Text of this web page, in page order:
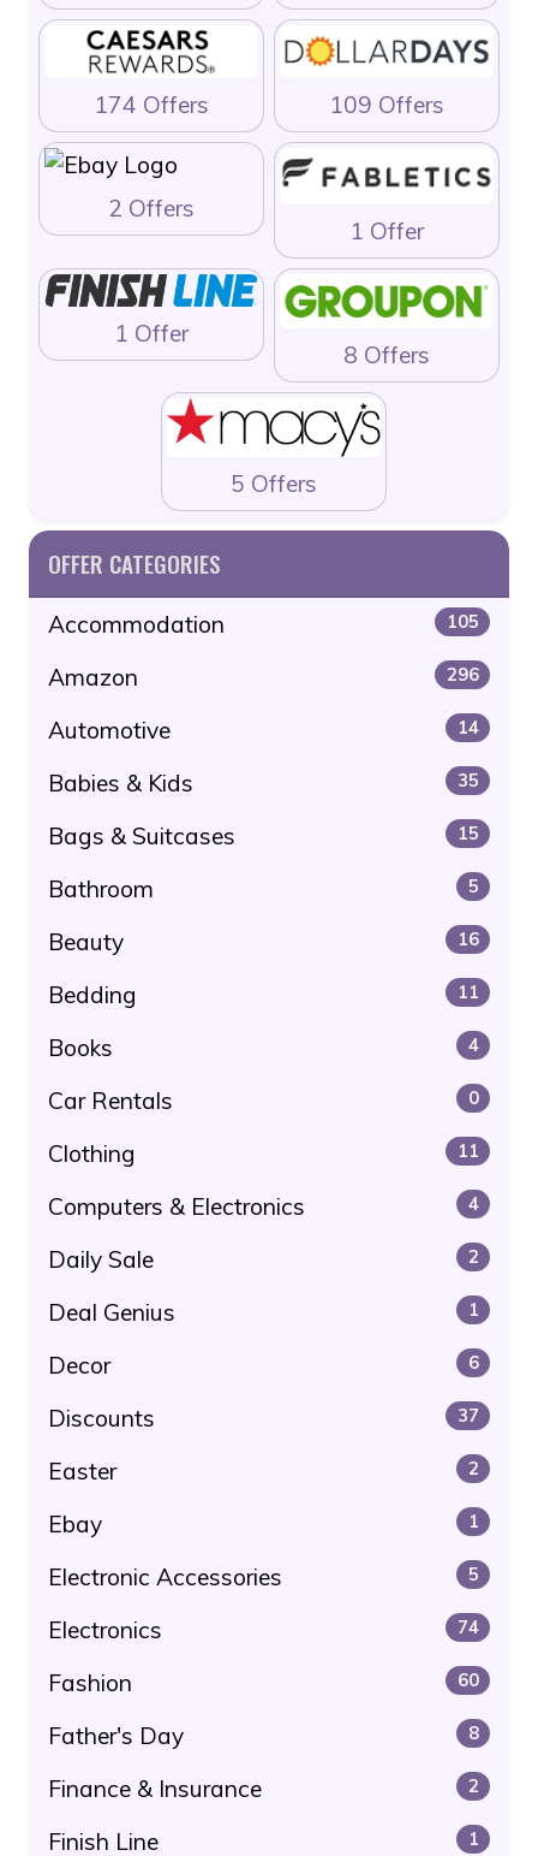
174 Offers 109 Offers
2 Offers
1 Offer
1 Offer
8 Offers
5 Offers
OFFER CATEGORIES
Accommodation 105
Amazon 296
Automotive 14
Babies & Kids 35
Bags & Suitcases 15
Bathroom 5
Beauty 16
Bedding 11
Books 4
Car Rentals 0
Clothing 11
Computers & Electronics 4
Daily Sale 2
Deal Genius 1
Decor 6
Discounts 37
Easter 2
Ebay 1
Electronic Accessories 5
Electronics 74
Fashion 60
Father's Day 8
Finance & Insurance 2
Finish Line 1